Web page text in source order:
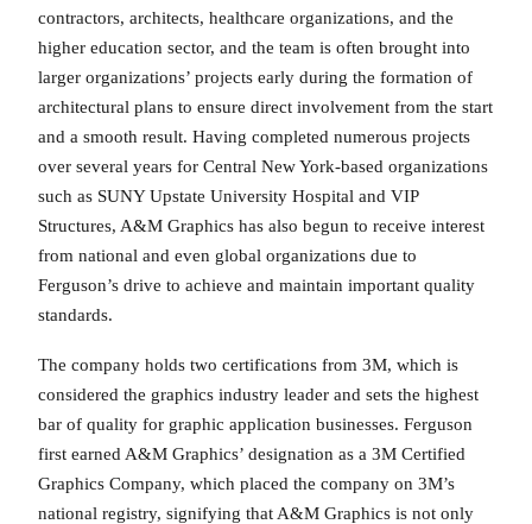
contractors, architects, healthcare organizations, and the
higher education sector, and the team is often brought into
larger organizations’ projects early during the formation of
architectural plans to ensure direct involvement from the start
and a smooth result. Having completed numerous projects
over several years for Central New York-based organizations
such as SUNY Upstate University Hospital and VIP
Structures, A&M Graphics has also begun to receive interest
from national and even global organizations due to
Ferguson’s drive to achieve and maintain important quality
standards.
The company holds two certifications from 3M, which is
considered the graphics industry leader and sets the highest
bar of quality for graphic application businesses. Ferguson
first earned A&M Graphics’ designation as a 3M Certified
Graphics Company, which placed the company on 3M’s
national registry, signifying that A&M Graphics is not only